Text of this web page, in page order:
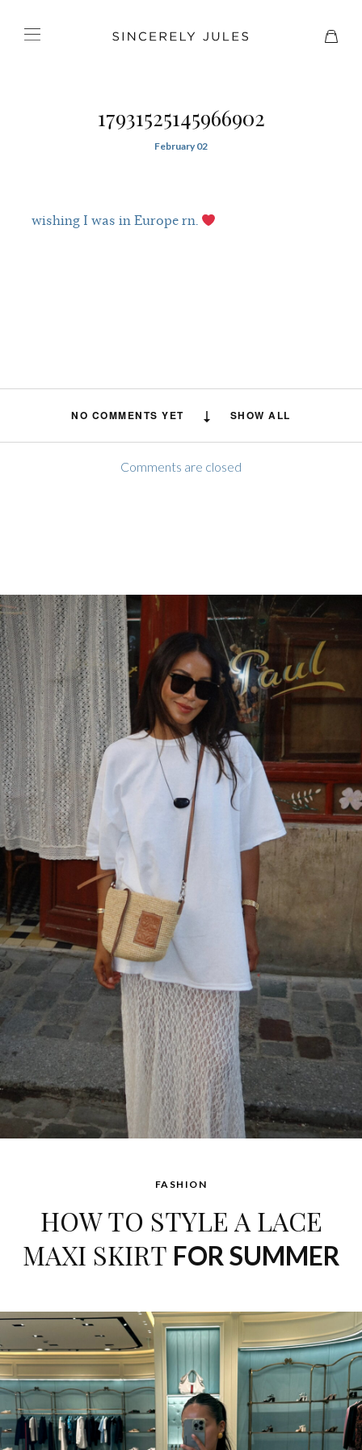
17931525145966902
February 02
wishing I was in Europe rn.
NO COMMENTS YET SHOW ALL
Comments are closed
FASHION
HOW TO STYLE A LACE
MAXI SKIRT FOR SUMMER